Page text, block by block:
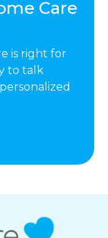
Care
is right for
to talk